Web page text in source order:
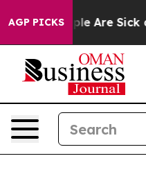
AGP PICKS“People Are Sick